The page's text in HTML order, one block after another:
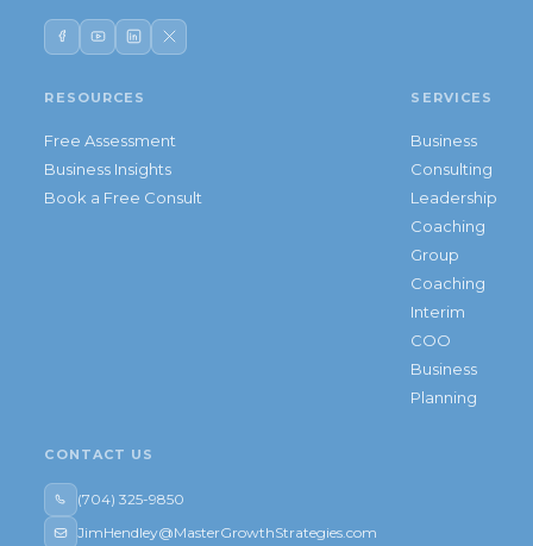
RESOURCES
Free Assessment
Business Insights
Book a Free Consult
SERVICES
Business
Consulting
Leadership
Coaching
Group
Coaching
Interim
COO
Business
Planning
CONTACT US
(704) 325-9850
JimHendley@MasterGrowthStrategies.com